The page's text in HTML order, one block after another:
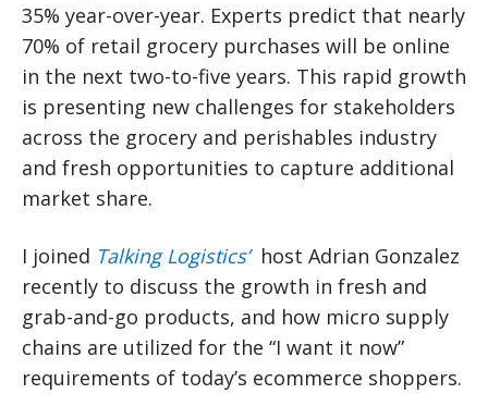
35% year-over-year. Experts predict that nearly
70% of retail grocery purchases will be online
in the next two-to-five years. This rapid growth
is presenting new challenges for stakeholders
across the grocery and perishables industry
and fresh opportunities to capture additional
market share.
I joined Talking Logistics’host Adrian Gonzalez
recently to discuss the growth in fresh and
grab-and-go products, and how micro supply
chains are utilized for the “I want it now”
requirements of today’s ecommerce shoppers.